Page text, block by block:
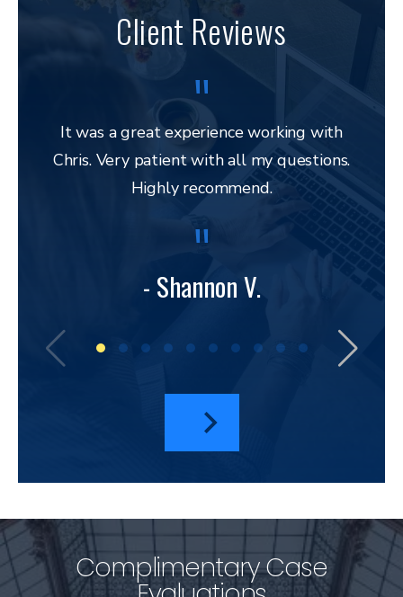
Client Reviews
It was a great experience working with
Chris. Very patient with all my questions.
Highly recommend.
- Shannon V.
Complimentary Case